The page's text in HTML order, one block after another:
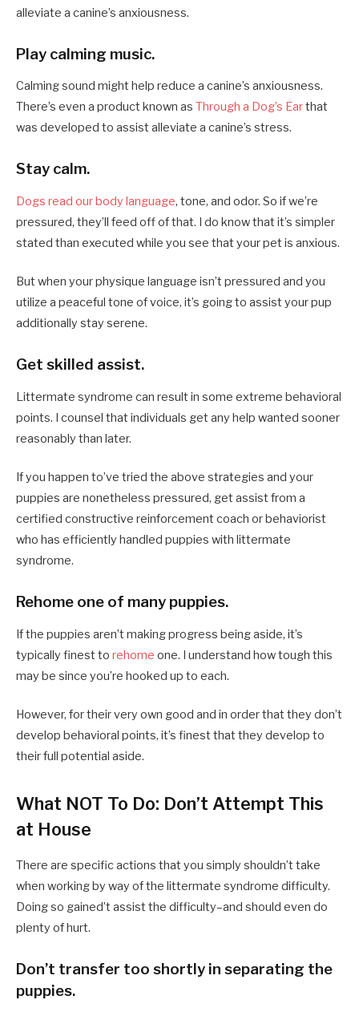
alleviate a canine’s anxiousness.
Play calming music.
Calming sound might help reduce a canine’s anxiousness.
There’s even a product known as Through a Dog’s Earthat
was developed to assist alleviate a canine’s stress.
Stay calm.
Dogs read our body language, tone, and odor. So if we’re
pressured, they’ll feed off of that. I do know that it’s simpler
stated than executed while you see that your pet is anxious.
But when your physique language isn’t pressured and you
utilize a peaceful tone of voice, it’s going to assist your pup
additionally stay serene.
Get skilled assist.
Littermate syndrome can result in some extreme behavioral
points. I counsel that individuals get any help wanted sooner
reasonably than later.
If you happen to’ve tried the above strategies and your
puppies are nonetheless pressured, get assist from a
certified constructive reinforcement coach or behaviorist
who has efficiently handled puppies with littermate
syndrome.
Rehome one of many puppies.
If the puppies aren’t making progress being aside, it’s
typically finest to rehome one. I understand how tough this
may be since you’re hooked up to each.
However, for their very own good and in order that they don’t
develop behavioral points, it’s finest that they develop to
their full potential aside.
What NOT To Do: Don’t Attempt This
at House
There are specific actions that you simply shouldn’t take
when working by way of the littermate syndrome difficulty.
Doing so gained’t assist the difficulty–and should even do
plenty of hurt.
Don’t transfer too shortly in separating the
puppies.